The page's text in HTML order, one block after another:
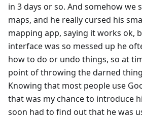
in 3 days or so. And somehow
maps, and he really cursed his
mapping app, saying it works ok,
interface was so messed up he
how to do or undo things, so at
point of throwing the darned
Knowing that most people use
that was my chance to introduce
soon had to find out that he was